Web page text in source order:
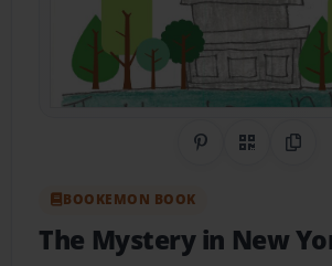
Share onQR Code
BOOKEMON BOOK
The Mystery in New